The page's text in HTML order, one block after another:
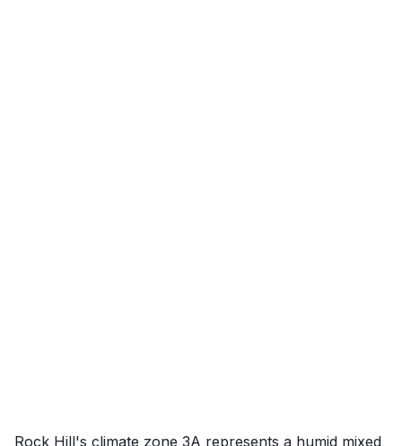
Rock Hill's climate zone 3A represents a humid mixed